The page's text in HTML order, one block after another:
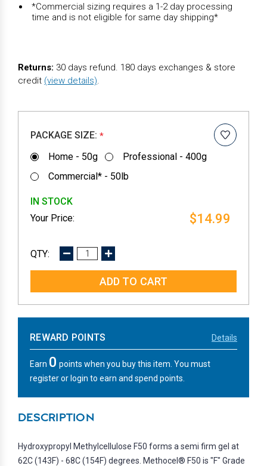
*Commercial sizing requires a 1-2 day processing
time and is not eligible for same day shipping*
Returns: 30 days refund. 180 days exchanges & store
credit (view details).
PACKAGE SIZE: *
Home - 50g
Professional - 400g
Commercial* - 50lb
IN STOCK
$14.99
DECREASE
INCREASE
REWARD POINTS Details
Earn 0 points when you buy this item. You must
register or login to earn and spend points.
DESCRIPTION
Hydroxypropyl Methylcellulose F50 forms a semi firm gel at
62C (143F) - 68C (154F) degrees. Methocel® F50 is "F" Grade